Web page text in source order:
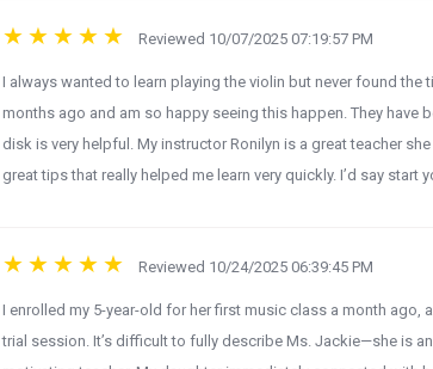
Reviewed 10/07/2025 07:19:57 PM
I always wanted to learn playing the violin but never found the
months ago and am so happy seeing this happen. They have
disk is very helpful. My instructor Ronilyn is a great teacher
great tips that really helped me learn very quickly. I’d say start
Reviewed 10/24/2025 06:39:45 PM
​I enrolled my 5-year-old for her first music class a month ago,
trial session. It’s difficult to fully describe Ms. Jackie—she is